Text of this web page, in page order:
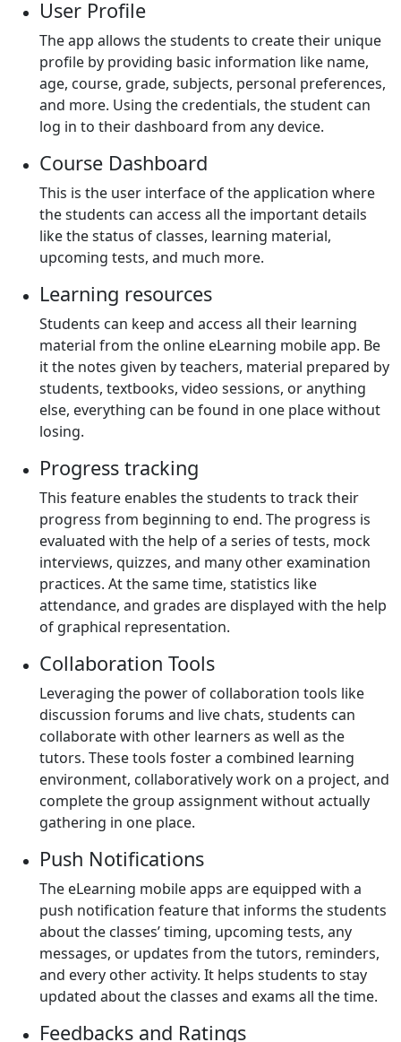
User Profile
The app allows the students to create their unique
profile by providing basic information like name,
age, course, grade, subjects, personal preferences,
and more. Using the credentials, the student can
log in to their dashboard from any device.
Course Dashboard
This is the user interface of the application where
the students can access all the important details
like the status of classes, learning material,
upcoming tests, and much more.
Learning resources
Students can keep and access all their learning
material from the online eLearning mobile app. Be
it the notes given by teachers, material prepared by
students, textbooks, video sessions, or anything
else, everything can be found in one place without
losing.
Progress tracking
This feature enables the students to track their
progress from beginning to end. The progress is
evaluated with the help of a series of tests, mock
interviews, quizzes, and many other examination
practices. At the same time, statistics like
attendance, and grades are displayed with the help
of graphical representation.
Collaboration Tools
Leveraging the power of collaboration tools like
discussion forums and live chats, students can
collaborate with other learners as well as the
tutors. These tools foster a combined learning
environment, collaboratively work on a project, and
complete the group assignment without actually
gathering in one place.
Push Notifications
The eLearning mobile apps are equipped with a
push notification feature that informs the students
about the classes’ timing, upcoming tests, any
messages, or updates from the tutors, reminders,
and every other activity. It helps students to stay
updated about the classes and exams all the time.
Feedbacks and Ratings